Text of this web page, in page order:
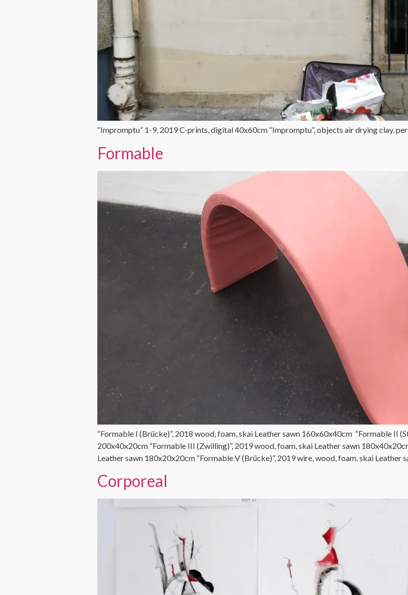
“Impromptu” 1-9, 2019 C-prints, digital 40x60cm “Impromptu”, objects air drying clay,
Formable
“Formable I (Brücke)”, 2018 wood, foam, skai Leather sawn 160x60x40cm “Formable II
200x40x20cm “Formable III (Zwilling)”, 2019 wood, foam, skai Leather sawn
Leather sawn 180x20x20cm “Formable V (Brücke)”, 2019 wire, wood, foam, skai Leather
Corporeal